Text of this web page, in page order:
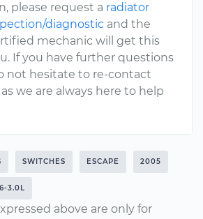
please request a radiator
diagnostic and the
mechanic will get this
If you have further questions
not hesitate to re-contact
as we are always here to help
SWITCHES ESCAPE 2005
3.0L
above are only for